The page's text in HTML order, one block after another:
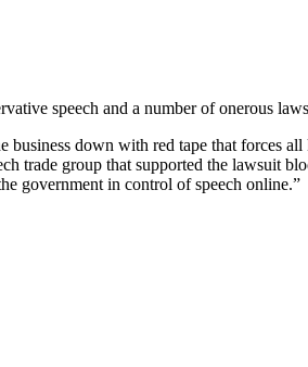
speech and a number of onerous
down with red tape that forces
trade group that supported the lawsuit
government in control of speech online.”